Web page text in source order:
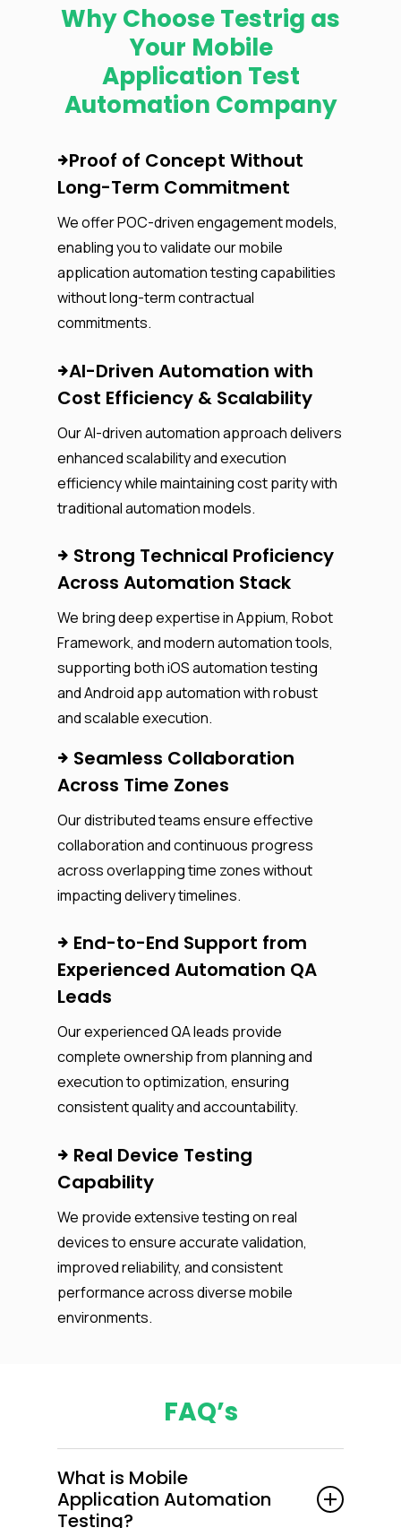
Why Choose Testrig as
Your Mobile
Application Test
Automation Company
Proof of Concept Without
Long-Term Commitment
We offer POC-driven engagement models,
enabling you to validate our mobile
application automation testing capabilities
without long-term contractual
commitments.
AI-Driven Automation with
Cost Efficiency & Scalability
Our AI-driven automation approach delivers
enhanced scalability and execution
efficiency while maintaining cost parity with
traditional automation models.
Strong Technical Proficiency
Across Automation Stack
We bring deep expertise in Appium, Robot
Framework, and modern automation tools,
supporting both iOS automation testing
and Android app automation with robust
and scalable execution.
Seamless Collaboration
Across Time Zones
Our distributed teams ensure effective
collaboration and continuous progress
across overlapping time zones without
impacting delivery timelines.
End-to-End Support from
Experienced Automation QA
Leads
Our experienced QA leads provide
complete ownership from planning and
execution to optimization, ensuring
consistent quality and accountability.
Real Device Testing
Capability
We provide extensive testing on real
devices to ensure accurate validation,
improved reliability, and consistent
performance across diverse mobile
environments.
FAQ’s
What is Mobile
Application Automation
Testing?